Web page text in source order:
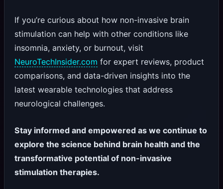
If you’re curious about how non-invasive brain
stimulation can help with other conditions like
insomnia, anxiety, or burnout, visit
NeuroTechInsider.com for expert reviews, product
comparisons, and data-driven insights into the
latest wearable technologies that address
neurological challenges.
Stay informed and empowered as we continue to
explore the science behind brain health and the
transformative potential of non-invasive
stimulation therapies.